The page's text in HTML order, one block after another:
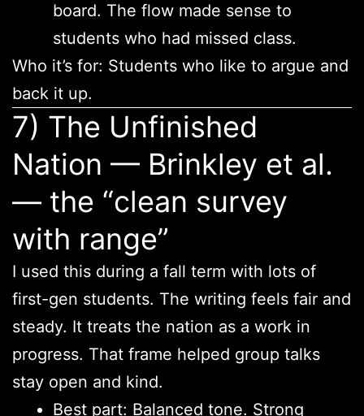
board. The flow made sense to
students who had missed class.
Who it’s for: Students who like to argue and
back it up.
7) The Unfinished
Nation — Brinkley et al.
— the “clean survey
with range”
I used this during a fall term with lots of
first-gen students. The writing feels fair and
steady. It treats the nation as a work in
progress. That frame helped group talks
stay open and kind.
Best part: Balanced tone. Strong